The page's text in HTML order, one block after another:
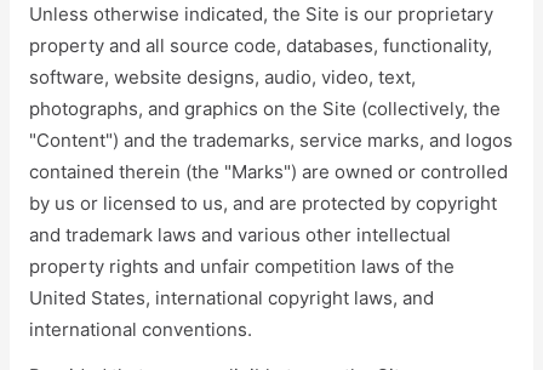
Unless otherwise indicated, the Site is our proprietary
property and all source code, databases, functionality,
software, website designs, audio, video, text,
photographs, and graphics on the Site (collectively, the
"Content") and the trademarks, service marks, and logos
contained therein (the "Marks") are owned or controlled
by us or licensed to us, and are protected by copyright
and trademark laws and various other intellectual
property rights and unfair competition laws of the
United States, international copyright laws, and
international conventions.